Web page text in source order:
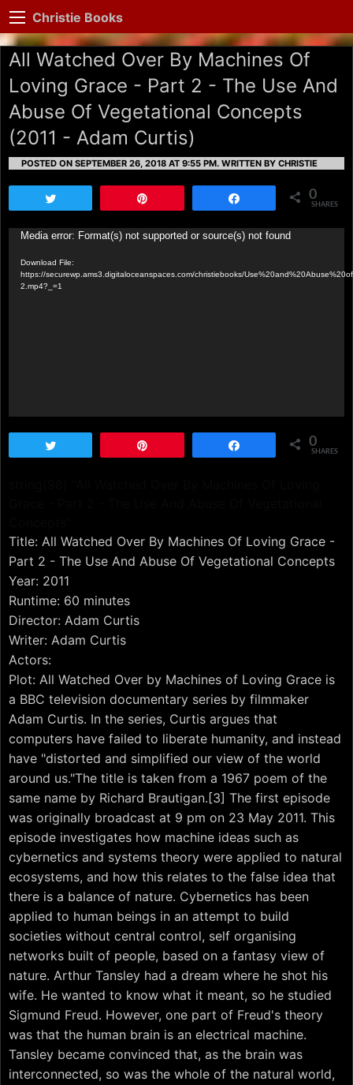
Christie Books
All Watched Over By Machines Of
Loving Grace - Part 2 - The Use And
Abuse Of Vegetational Concepts
(2011 - Adam Curtis)
POSTED ON SEPTEMBER 26, 2018 AT 9:55 PM. WRITTEN BY CHRISTIE
0
SHARES
Video
Media error: Format(s) not supported or source(s) not found
Download File:
https://securewp.ams3.digitaloceanspaces.com/christiebooks/
2.mp4?_=1
0
SHARES
Title: All Watched Over By Machines Of Loving Grace -
Part 2 - The Use And Abuse Of Vegetational Concepts
Year: 2011
Runtime: 60 minutes
Director: Adam Curtis
Writer: Adam Curtis
Actors:
Plot: All Watched Over by Machines of Loving Grace is
a BBC television documentary series by filmmaker
Adam Curtis. In the series, Curtis argues that
computers have failed to liberate humanity, and instead
have "distorted and simplified our view of the world
around us."The title is taken from a 1967 poem of the
same name by Richard Brautigan.[3] The first episode
was originally broadcast at 9 pm on 23 May 2011. This
episode investigates how machine ideas such as
cybernetics and systems theory were applied to natural
ecosystems, and how this relates to the false idea that
there is a balance of nature. Cybernetics has been
applied to human beings in an attempt to build
societies without central control, self organising
networks built of people, based on a fantasy view of
nature. Arthur Tansley had a dream where he shot his
wife. He wanted to know what it meant, so he studied
Sigmund Freud. However, one part of Freud's theory
was that the human brain is an electrical machine.
Tansley became convinced that, as the brain was
interconnected, so was the whole of the natural world,